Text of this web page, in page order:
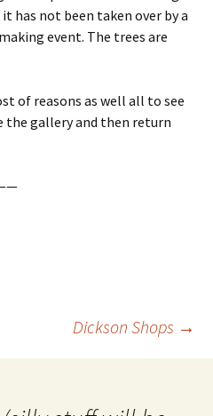
has not been taken over by a
event. The trees are
of reasons as well all to see
gallery and then return
Dickson Shops →